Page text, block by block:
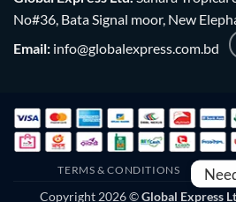
No#36, Bata Signal moor, New
Email: info@globalexpress.com.bd
TERMS & CONDITIONS EMI
Copyright 2026 ©Global Express